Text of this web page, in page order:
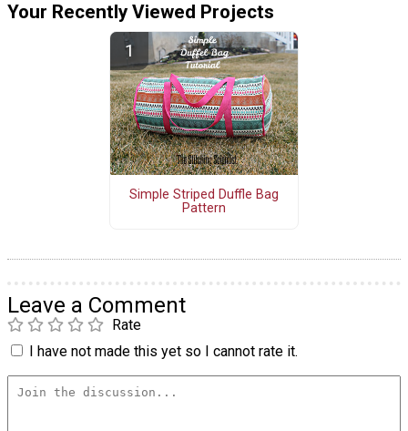
Your Recently Viewed Projects
Simple Striped Duffle Bag
Pattern
Leave a Comment
Rate
I have not made this yet so I cannot rate it.